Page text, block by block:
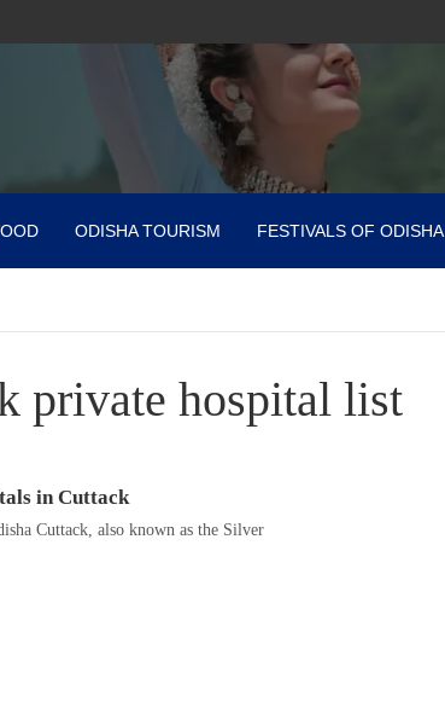
ODISHA TOURISM FESTIVALS OF ODISHA
private hospital list
in Cuttack
Cuttack, also known as the Silver